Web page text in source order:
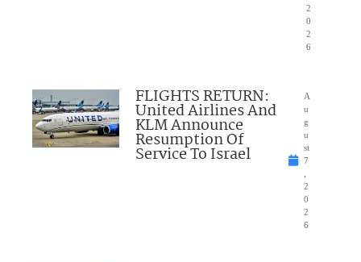
2
0
2
6
FLIGHTS RETURN:
United Airlines And
KLM Announce
Resumption Of
Service To Israel
A
u
g
u
st
7
2
0
2
6